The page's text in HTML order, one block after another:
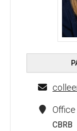
Office
CBRB